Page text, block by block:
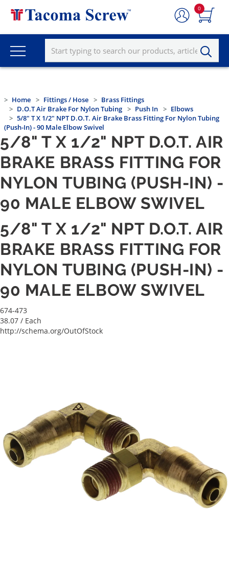
0
Home Fittings / Hose
Brass Fittings
D.O.T Air Brake For Nylon Tubing
Push In
Elbows
5/8" T X 1/2" NPT D.O.T. Air Brake Brass Fitting For Nylon Tubing
(Push-In) - 90 Male Elbow Swivel
5/8" T X 1/2" NPT D.O.T. AIR
BRAKE BRASS FITTING FOR
NYLON TUBING (PUSH-IN) -
90 MALE ELBOW SWIVEL
5/8" T X 1/2" NPT D.O.T. AIR
BRAKE BRASS FITTING FOR
NYLON TUBING (PUSH-IN) -
90 MALE ELBOW SWIVEL
674-473
38.07 / Each
http://schema.org/OutOfStock